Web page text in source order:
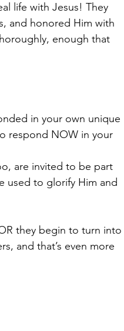
life with Jesus! They
and honored Him with
enough that
in your own unique
respond NOW in your
are invited to be part
used to glorify Him and
they begin to turn into
and that’s even more